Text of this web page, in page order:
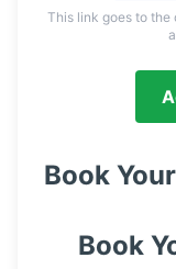
This link goes to the
Book
Book